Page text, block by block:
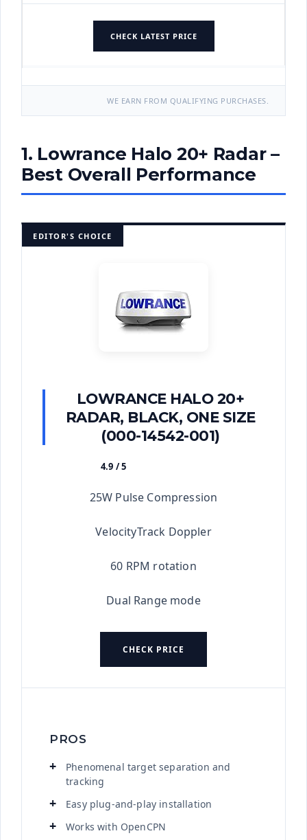
CHECK LATEST PRICE
WE EARN FROM QUALIFYING PURCHASES.
1. Lowrance Halo 20+ Radar –
Best Overall Performance
EDITOR'S CHOICE
LOWRANCE HALO 20+
RADAR, BLACK, ONE SIZE
(000-14542-001)
4.9 / 5
25W Pulse Compression
VelocityTrack Doppler
60 RPM rotation
Dual Range mode
CHECK PRICE
PROS
Phenomenal target separation and
tracking
Easy plug-and-play installation
Works with OpenCPN